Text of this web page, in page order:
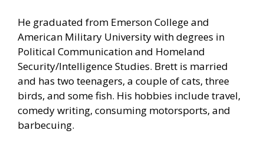
He graduated from Emerson College and
American Military University with degrees in
Political Communication and Homeland
Security/Intelligence Studies. Brett is married
and has two teenagers, a couple of cats, three
birds, and some fish. His hobbies include travel,
comedy writing, consuming motorsports, and
barbecuing.